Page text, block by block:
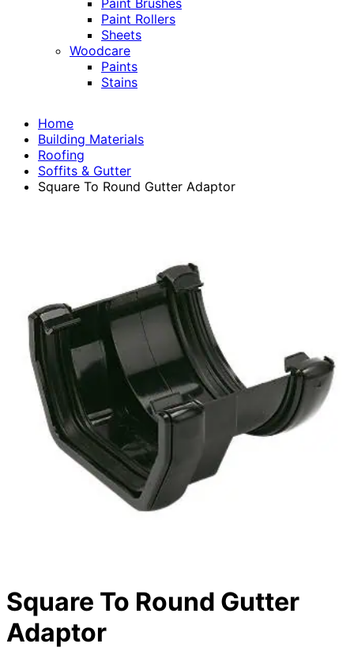
Paint Brushes
Paint Rollers
Sheets
Woodcare
Paints
Stains
Home
Building Materials
Roofing
Soffits & Gutter
Square To Round Gutter Adaptor
Square To Round Gutter
Adaptor